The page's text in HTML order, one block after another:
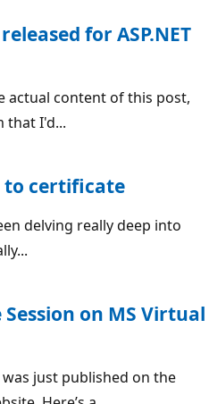
for ASP.NET
actual content of this post,
that I'd...
to certificate
delving really deep into
on MS Virtual
just published on the